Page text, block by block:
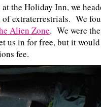
the Holiday Inn, we
extraterrestrials. We
Alien Zone. We were
us in for free, but it
fee.